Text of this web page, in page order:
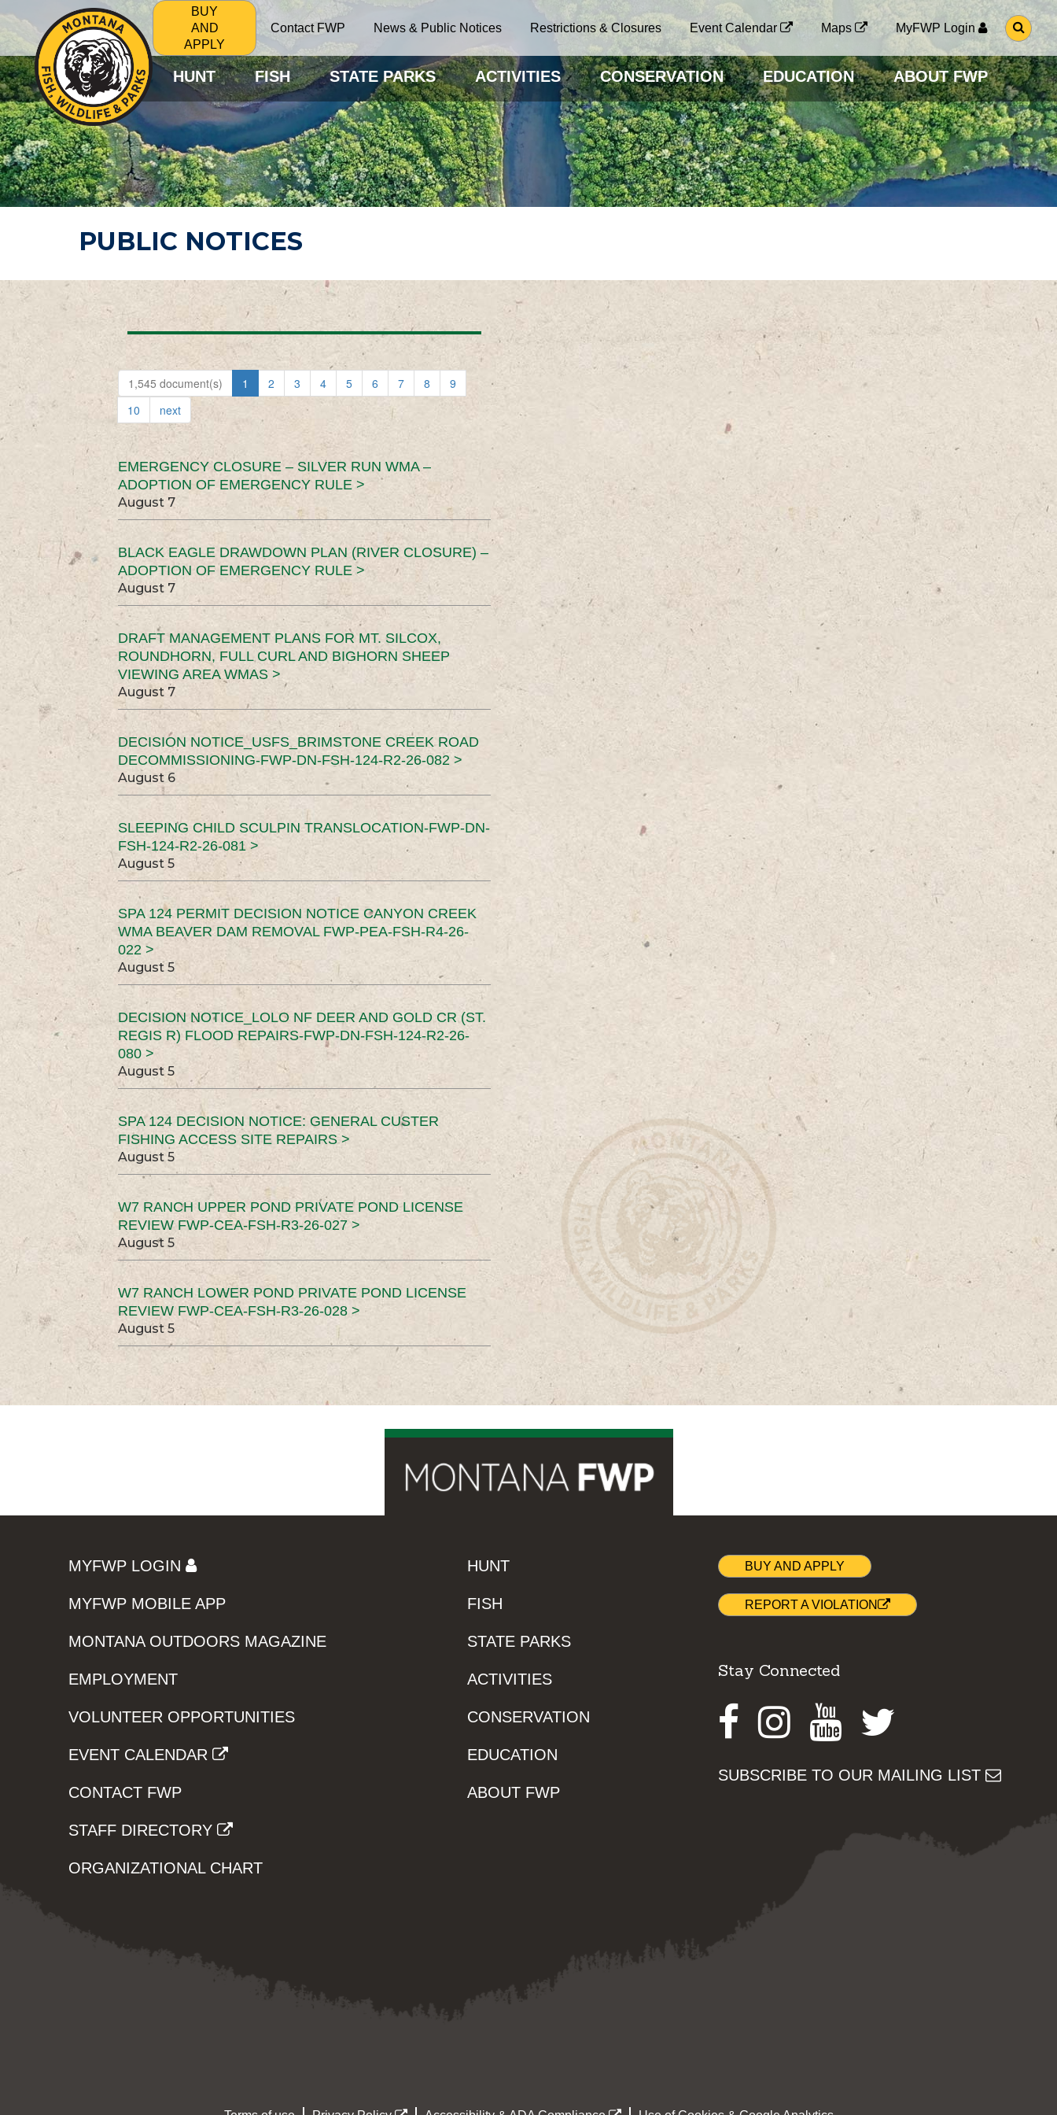
BUY
AND
APPLY
Contact FWP News & Public Notices Restrictions & Closures Event Calendar Maps MyFWP Login
G
O
O
S
E
A
R
C
H
P
A
G
HUNT FISH STATE PARKS ACTIVITIES CONSERVATION EDUCATION ABOUT FWP
PUBLIC NOTICES
1,545 document(s) 1 2 3 4 5 6 7 8
9
10
next
EMERGENCY CLOSURE – SILVER RUN WMA –
ADOPTION OF EMERGENCY RULE >
August 7
BLACK EAGLE DRAWDOWN PLAN (RIVER CLOSURE) –
ADOPTION OF EMERGENCY RULE >
August 7
DRAFT MANAGEMENT PLANS FOR MT. SILCOX,
ROUNDHORN, FULL CURL AND BIGHORN SHEEP
VIEWING AREA WMAS >
August 7
DECISION NOTICE_USFS_BRIMSTONE CREEK ROAD
DECOMMISSIONING-FWP-DN-FSH-124-R2-26-082 >
August 6
SLEEPING CHILD SCULPIN TRANSLOCATION-FWP-DN-
FSH-124-R2-26-081 >
August 5
SPA 124 PERMIT DECISION NOTICE CANYON CREEK
WMA BEAVER DAM REMOVAL FWP-PEA-FSH-R4-26-
022 >
August 5
DECISION NOTICE_LOLO NF DEER AND GOLD CR (ST.
REGIS R) FLOOD REPAIRS-FWP-DN-FSH-124-R2-26-
080 >
August 5
SPA 124 DECISION NOTICE: GENERAL CUSTER
FISHING ACCESS SITE REPAIRS >
August 5
W7 RANCH UPPER POND PRIVATE POND LICENSE
REVIEW FWP-CEA-FSH-R3-26-027 >
August 5
W7 RANCH LOWER POND PRIVATE POND LICENSE
REVIEW FWP-CEA-FSH-R3-26-028 >
August 5
MYFWP LOGIN
MYFWP MOBILE APP
MONTANA OUTDOORS MAGAZINE
EMPLOYMENT
VOLUNTEER OPPORTUNITIES
EVENT CALENDAR
CONTACT FWP
STAFF DIRECTORY
ORGANIZATIONAL CHART
HUNT
FISH
STATE PARKS
ACTIVITIES
CONSERVATION
EDUCATION
ABOUT FWP
BUY AND APPLY
REPORT A VIOLATION
Stay Connected
Facebook
Instagram
Youtube
SUBSCRIBE TO OUR MAILING LIST